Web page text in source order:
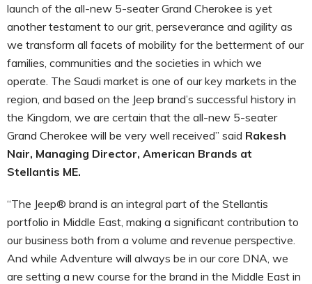
launch of the all-new 5-seater Grand Cherokee is yet
another testament to our grit, perseverance and agility as
we transform all facets of mobility for the betterment of our
families, communities and the societies in which we
operate. The Saudi market is one of our key markets in the
region, and based on the Jeep brand’s successful history in
the Kingdom, we are certain that the all-new 5-seater
Grand Cherokee will be very well received” said Rakesh
Nair, Managing Director, American Brands at
Stellantis ME.
“The Jeep® brand is an integral part of the Stellantis
portfolio in Middle East, making a significant contribution to
our business both from a volume and revenue perspective.
And while Adventure will always be in our core DNA, we
are setting a new course for the brand in the Middle East in